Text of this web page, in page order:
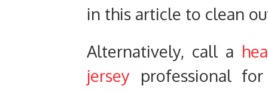
in this article to clean
Alternatively, call a
jersey professional